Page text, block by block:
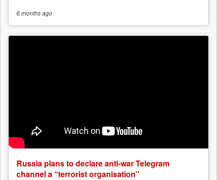
6 monthsago
Russia plans to declare anti-war Telegram
channel a “terrorist organisation”